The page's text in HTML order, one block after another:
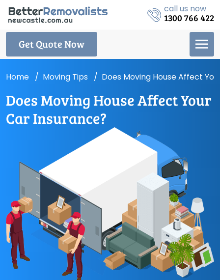
call us now
1300 766 422
Get Quote Now
Home Moving Tips Does Moving House Affect
Does Moving House Affect Your
Car Insurance?